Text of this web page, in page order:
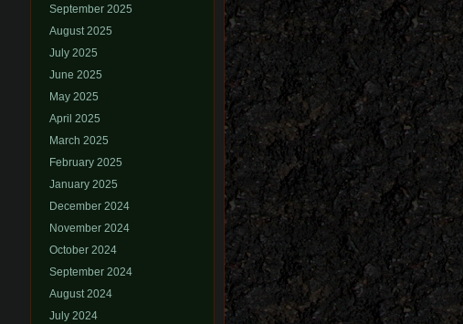
September 2025
August 2025
July 2025
June 2025
May 2025
April 2025
March 2025
February 2025
January 2025
December 2024
November 2024
October 2024
September 2024
August 2024
July 2024